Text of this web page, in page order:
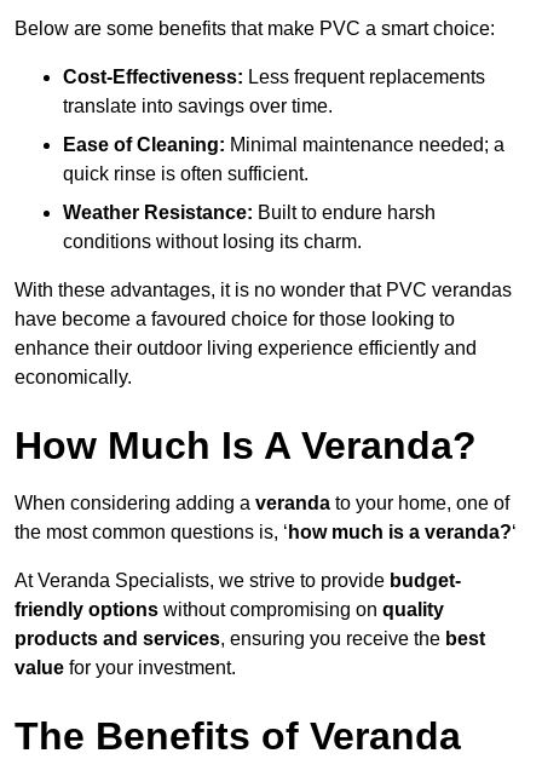
Below are some benefits that make PVC a smart choice:
Cost-Effectiveness: Less frequent replacements
translate into savings over time.
Ease of Cleaning: Minimal maintenance needed; a
quick rinse is often sufficient.
Weather Resistance: Built to endure harsh
conditions without losing its charm.
With these advantages, it is no wonder that PVC verandas
have become a favoured choice for those looking to
enhance their outdoor living experience efficiently and
economically.
How Much Is A Veranda?
When considering adding a veranda to your home, one of
the most common questions is, ‘ how much is a veranda?‘
At Veranda Specialists, we strive to provide budget-
friendly options without compromising on quality
products and services, ensuring you receive the best
value for your investment.
The Benefits of Veranda